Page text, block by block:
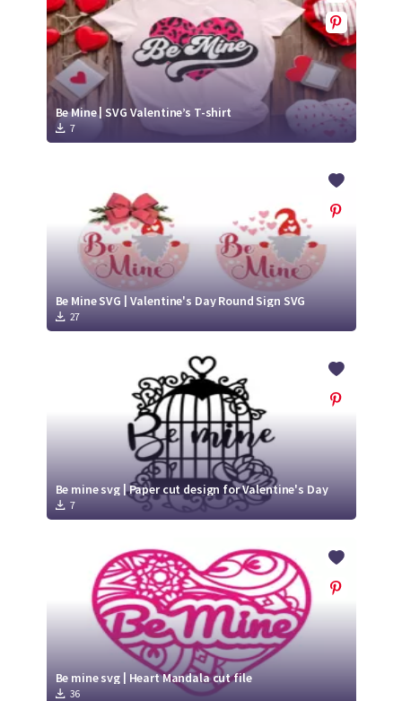
Be Mine | SVG Valentine’s T-shirt
7
Be Mine SVG | Valentine's Day Round Sign SVG
27
Be mine svg | Paper cut design for Valentine's Day
7
Be mine svg | Heart Mandala cut file
36